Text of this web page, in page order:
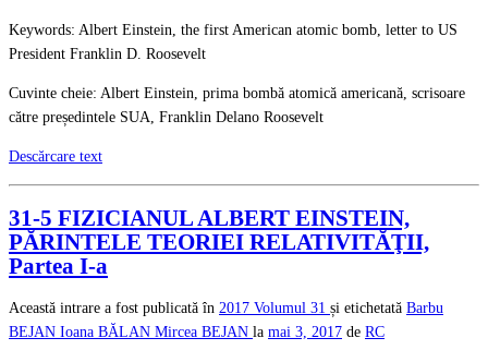
Keywords: Albert Einstein, the first American atomic bomb, letter to US
President Franklin D. Roosevelt
Cuvinte cheie: Albert Einstein, prima bombă atomică americană, scrisoare
către președintele SUA, Franklin Delano Roosevelt
Descărcare text
31-5 FIZICIANUL ALBERT EINSTEIN,
PĂRINTELE TEORIEI RELATIVITĂŢII,
Partea I-a
Această intrare a fost publicată în 2017 Volumul 31 și etichetată Barbu
BEJAN Ioana BĂLAN Mircea BEJAN la mai 3, 2017 de RC